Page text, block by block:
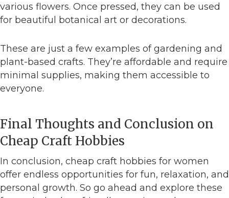
various flowers. Once pressed, they can be used
for beautiful botanical art or decorations.
These are just a few examples of gardening and
plant-based crafts. They’re affordable and require
minimal supplies, making them accessible to
everyone.
Final Thoughts and Conclusion on
Cheap Craft Hobbies
In conclusion, cheap craft hobbies for women
offer endless opportunities for fun, relaxation, and
personal growth. So go ahead and explore these